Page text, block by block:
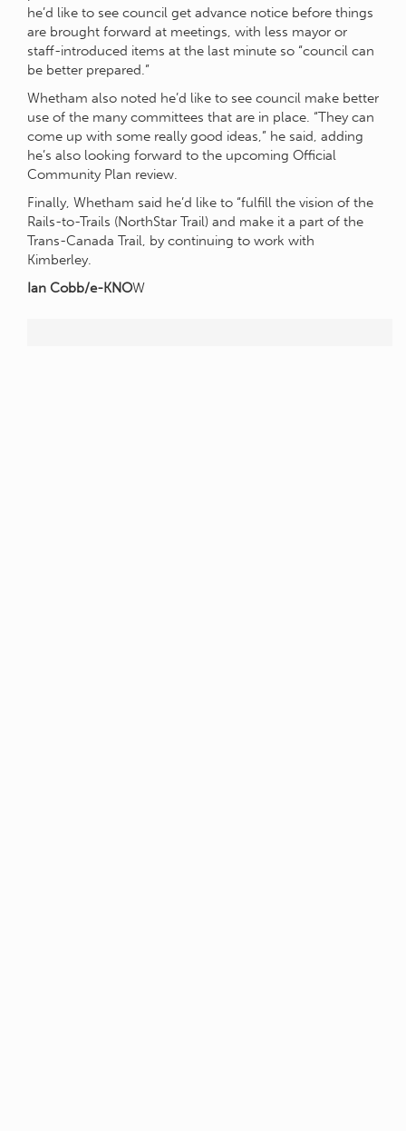
he’d like to see council get advance notice before things
are brought forward at meetings, with less mayor or
staff-introduced items at the last minute so “council can
be better prepared.”
Whetham also noted he’d like to see council make better
use of the many committees that are in place. “They can
come up with some really good ideas,” he said, adding
he’s also looking forward to the upcoming Official
Community Plan review.
Finally, Whetham said he’d like to “fulfill the vision of the
Rails-to-Trails (NorthStar Trail) and make it a part of the
Trans-Canada Trail, by continuing to work with
Kimberley.
Ian Cobb/e-KNOW